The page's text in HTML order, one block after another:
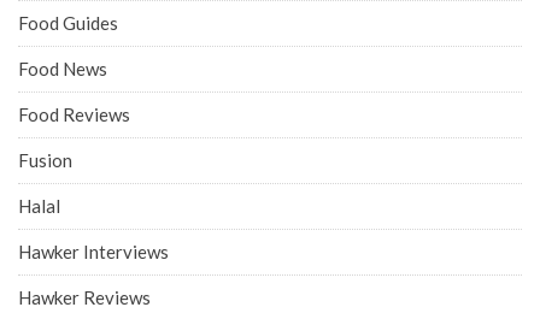
Food Guides
Food News
Food Reviews
Fusion
Halal
Hawker Interviews
Hawker Reviews